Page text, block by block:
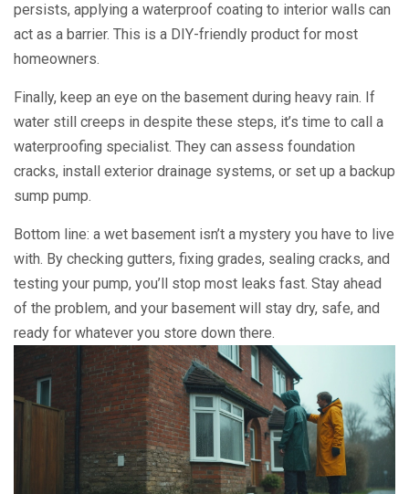
persists, applying a waterproof coating to interior walls can
act as a barrier. This is a DIY-friendly product for most
homeowners.
Finally, keep an eye on the basement during heavy rain. If
water still creeps in despite these steps, it’s time to call a
waterproofing specialist. They can assess foundation
cracks, install exterior drainage systems, or set up a backup
sump pump.
Bottom line: a wet basement isn’t a mystery you have to live
with. By checking gutters, fixing grades, sealing cracks, and
testing your pump, you’ll stop most leaks fast. Stay ahead
of the problem, and your basement will stay dry, safe, and
ready for whatever you store down there.